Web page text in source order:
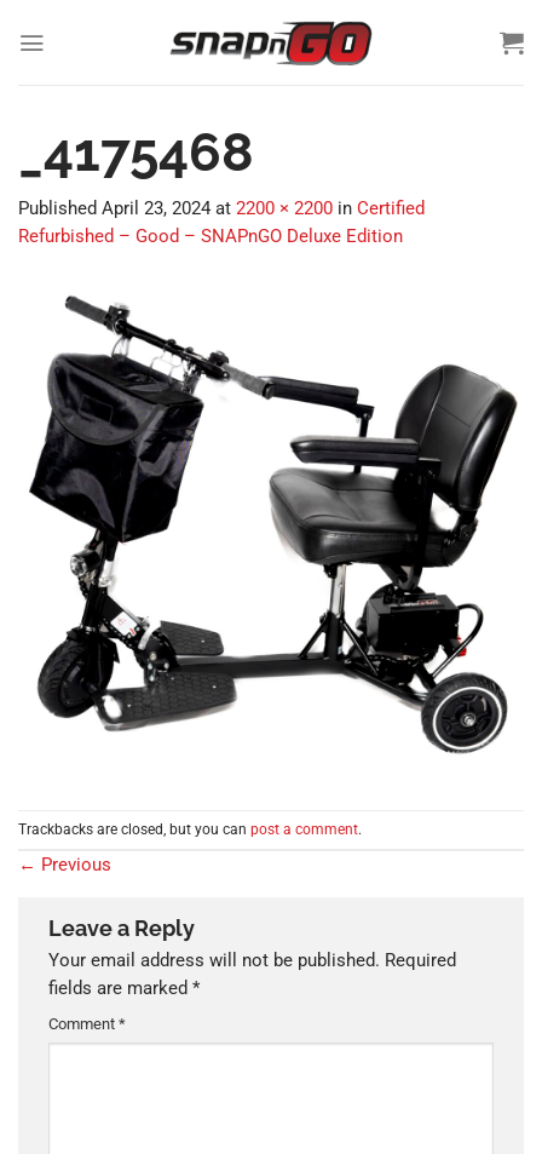
_4175468
Published April 23, 2024 at 2200 × 2200 in Certified
Refurbished – Good – SNAPnGO Deluxe Edition
Trackbacks are closed, but you can post a comment.
← Previous
Leave a Reply
Your email address will not be published. Required
fields are marked *
Comment *